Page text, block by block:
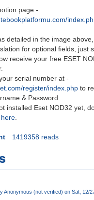
page -
detailed in the image
for optional fields, just
receive your free ESET
serial number at -
register/index.php to
& Password.
installed Eset NOD32 yet,
here.
1419358 reads
Anonymous (not verified) on Sat, 12/